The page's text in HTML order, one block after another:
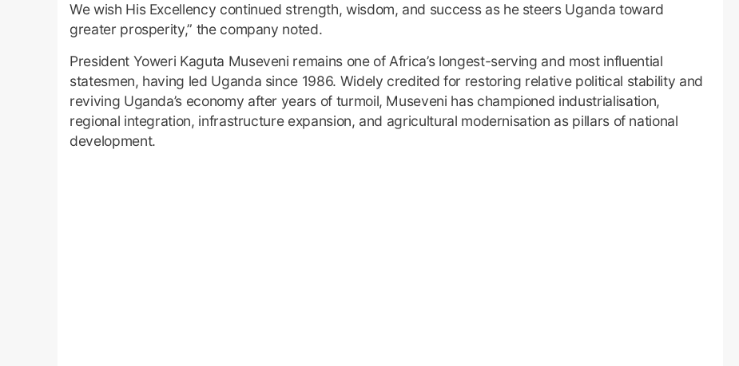
We wish His Excellency continued strength, wisdom, and success as he steers Uganda toward
greater prosperity,” the company noted.
President Yoweri Kaguta Museveni remains one of Africa’s longest-serving and most influential
statesmen, having led Uganda since 1986. Widely credited for restoring relative political stability and
reviving Uganda’s economy after years of turmoil, Museveni has championed industrialisation,
regional integration, infrastructure expansion, and agricultural modernisation as pillars of national
development.